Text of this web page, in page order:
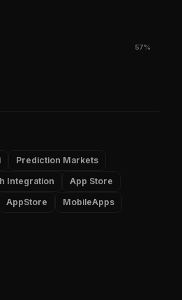
57%
Prediction Markets
Integration
App Store
AppStore
MobileApps